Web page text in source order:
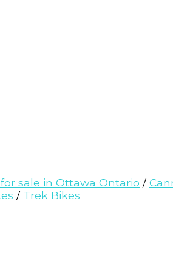
sale in Ottawa Ontario /
/ Trek Bikes